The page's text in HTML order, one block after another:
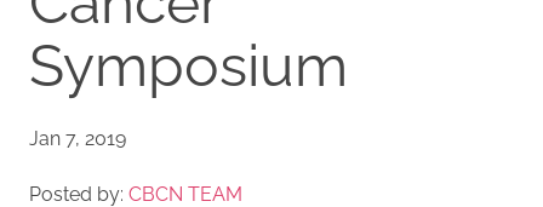
Symposium
Jan 7, 2019
Posted by: CBCN TEAM